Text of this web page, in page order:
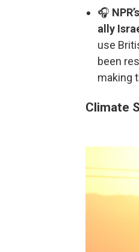
🎧
ally
use
been
making
Climate